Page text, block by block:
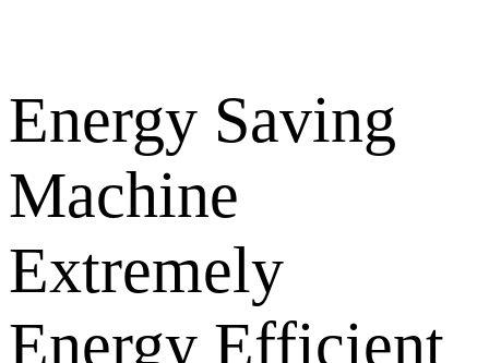
Energy Saving
Machine
Extremely
Energy Efficient